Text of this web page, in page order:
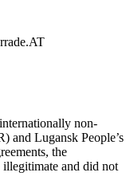
non-
and Lugansk People’s
the
illegitimate and did not